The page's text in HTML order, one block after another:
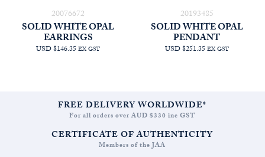
20076672
SOLID WHITE OPAL
EARRINGS
USD $146.35EX GST
20193485
SOLID WHITE OPAL
PENDANT
USD $251.35EX GST
FREE DELIVERY WORLDWIDE*
For all orders over AUD $330 inc GST
CERTIFICATE OF AUTHENTICITY
Members of the JAA